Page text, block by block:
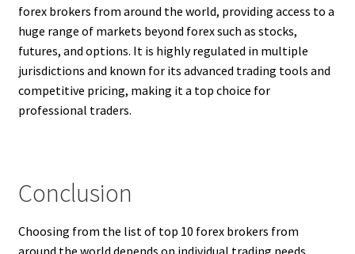
forex brokers from around the world, providing access to a
huge range of markets beyond forex such as stocks,
futures, and options. It is highly regulated in multiple
jurisdictions and known for its advanced trading tools and
competitive pricing, making it a top choice for
professional traders.
Conclusion
Choosing from the list of top 10 forex brokers from